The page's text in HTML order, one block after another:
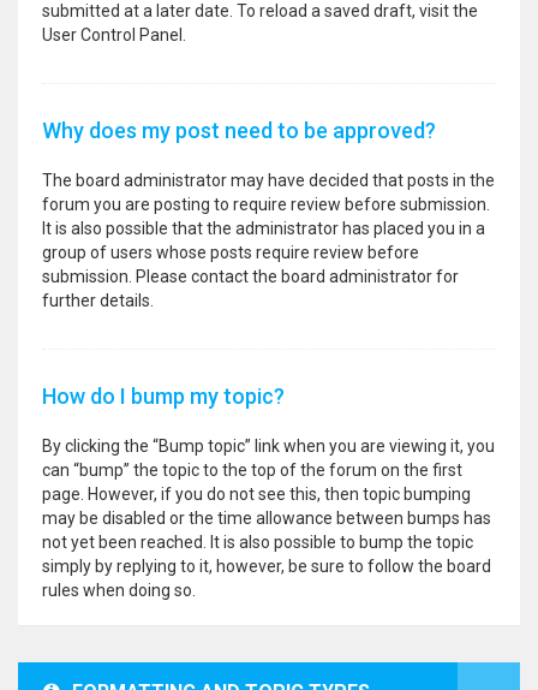
submitted at a later date. To reload a saved draft, visit the
User Control Panel.
Why does my post need to be approved?
The board administrator may have decided that posts in the
forum you are posting to require review before submission.
It is also possible that the administrator has placed you in a
group of users whose posts require review before
submission. Please contact the board administrator for
further details.
How do I bump my topic?
By clicking the “Bump topic” link when you are viewing it, you
can “bump” the topic to the top of the forum on the first
page. However, if you do not see this, then topic bumping
may be disabled or the time allowance between bumps has
not yet been reached. It is also possible to bump the topic
simply by replying to it, however, be sure to follow the board
rules when doing so.